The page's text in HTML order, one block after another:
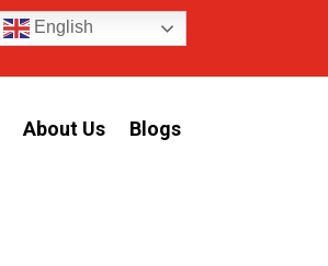
English
About Us Blogs